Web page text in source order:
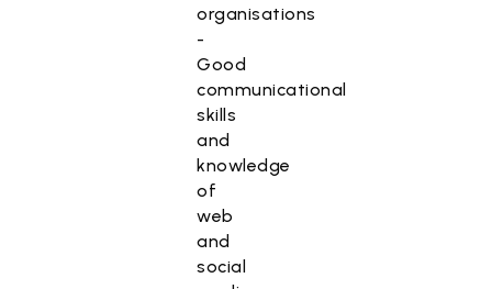
organisations
-
Good
communicational
skills
and
knowledge
of
web
and
social